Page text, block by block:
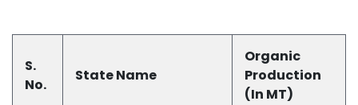
S.
No.
State Name
Organic
Production
(In MT)